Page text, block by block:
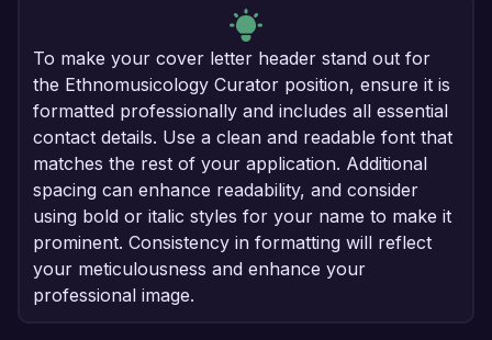
To make your cover letter header stand out for
the Ethnomusicology Curator position, ensure it is
formatted professionally and includes all essential
contact details. Use a clean and readable font that
matches the rest of your application. Additional
spacing can enhance readability, and consider
using bold or italic styles for your name to make it
prominent. Consistency in formatting will reflect
your meticulousness and enhance your
professional image.